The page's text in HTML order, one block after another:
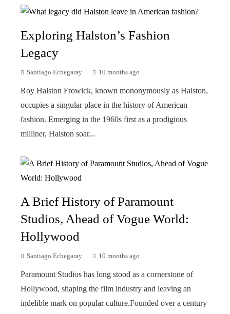
Exploring Halston’s Fashion
Legacy
Santiago Echegaray 10 months ago
Roy Halston Frowick, known mononymously as Halston,
occupies a singular place in the history of American
fashion. Emerging in the 1960s first as a prodigious
milliner, Halston soar...
A Brief History of Paramount
Studios, Ahead of Vogue World:
Hollywood
Santiago Echegaray 10 months ago
Paramount Studios has long stood as a cornerstone of
Hollywood, shaping the film industry and leaving an
indelible mark on popular culture.Founded over a century